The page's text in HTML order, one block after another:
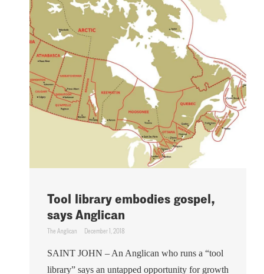
Tool library embodies gospel,
says Anglican
The Anglican December 1, 2018
SAINT JOHN – An Anglican who runs a “tool
library” says an untapped opportunity for growth